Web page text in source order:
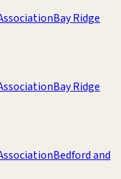
Bay Ridge
Bay Ridge
Bedford and